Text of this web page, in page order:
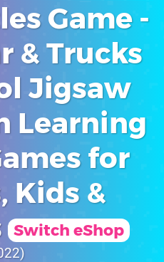
Game -
& Trucks
Jigsaw
Learning
for
Kids &
Switch eShop